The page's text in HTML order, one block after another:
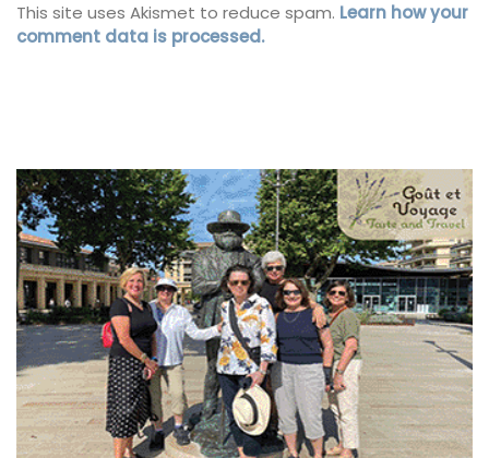
This site uses Akismet to reduce spam. Learn how your
comment data is processed.